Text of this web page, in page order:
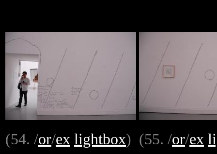
(54. /or/ex lightbox) (55. /or/ex